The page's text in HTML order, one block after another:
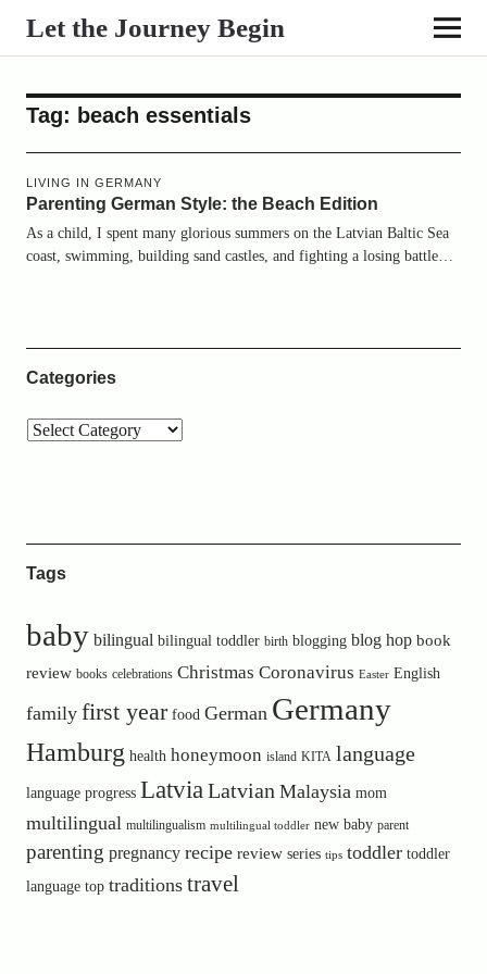
Let the Journey Begin
Tag: beach essentials
LIVING IN GERMANY
Parenting German Style: the Beach Edition
As a child, I spent many glorious summers on the Latvian Baltic Sea
coast, swimming, building sand castles, and fighting a losing battle…
Categories
Tags
baby bilingual bilingual toddler birth blogging blog hop book
review books celebrations Christmas Coronavirus Easter English
family first year food German Germany
Hamburg health honeymoon island KITA language
language progress LatviaLatvian Malaysia mom
multilingual multilingualism multilingual toddler new baby parent
parenting pregnancy recipe review series tips toddler toddler
language top traditions travel